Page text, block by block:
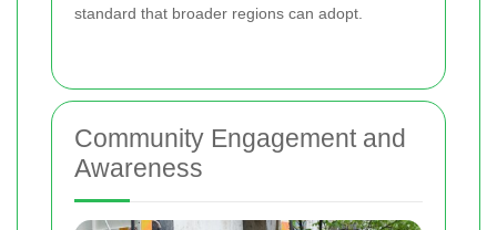
standard that broader regions can adopt.
Community Engagement and
Awareness